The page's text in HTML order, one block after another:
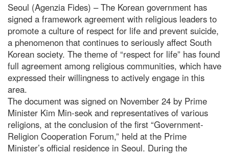
Seoul (Agenzia Fides) – The Korean government has
signed a framework agreement with religious leaders to
promote a culture of respect for life and prevent suicide,
a phenomenon that continues to seriously affect South
Korean society. The theme of “respect for life” has found
full agreement among religious communities, which have
expressed their willingness to actively engage in this
area.
The document was signed on November 24 by Prime
Minister Kim Min-seok and representatives of various
religions, at the conclusion of the first “Government-
Religion Cooperation Forum,” held at the Prime
Minister’s official residence in Seoul. During the